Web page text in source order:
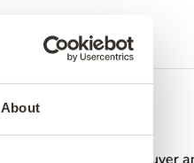
About